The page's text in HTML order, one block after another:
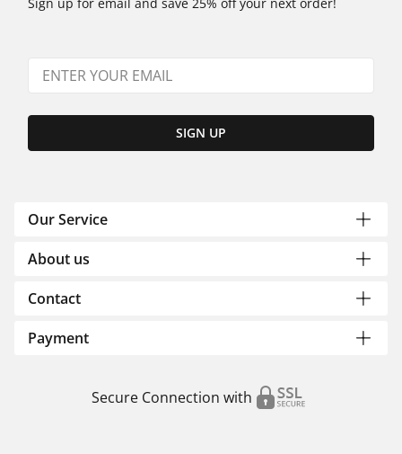
SIGN UP
Our Service
About us
Contact
Payment
Secure Connection with